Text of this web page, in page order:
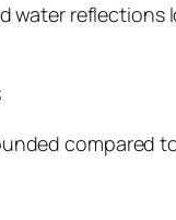
water
compared